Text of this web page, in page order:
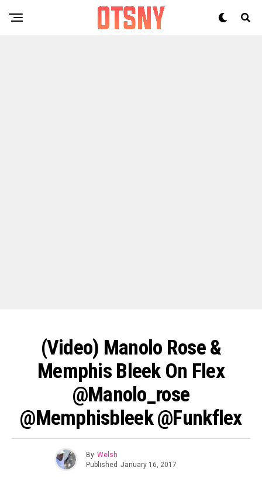
(Video) Manolo Rose &
Memphis Bleek On Flex
@manolo_rose
@memphisbleek @funkflex
By Welsh
Published January 16, 2017